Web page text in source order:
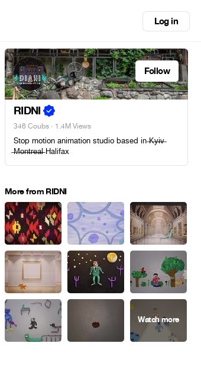
Log in
Follow
RIDNI
346 Coubs · 1.4M Views
Stop motion animation studio based in ̶K̶y̶i̶v̶
̶M̶o̶n̶t̶r̶e̶a̶l̶ Halifax
More from RIDNI